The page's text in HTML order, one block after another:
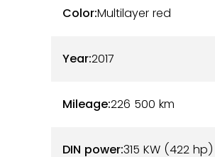
On the mechanical side,
lifetime of free
Color:Multilayer red
Year:2017
Mileage:226 500 km
DIN power:315 KW (422 hp)